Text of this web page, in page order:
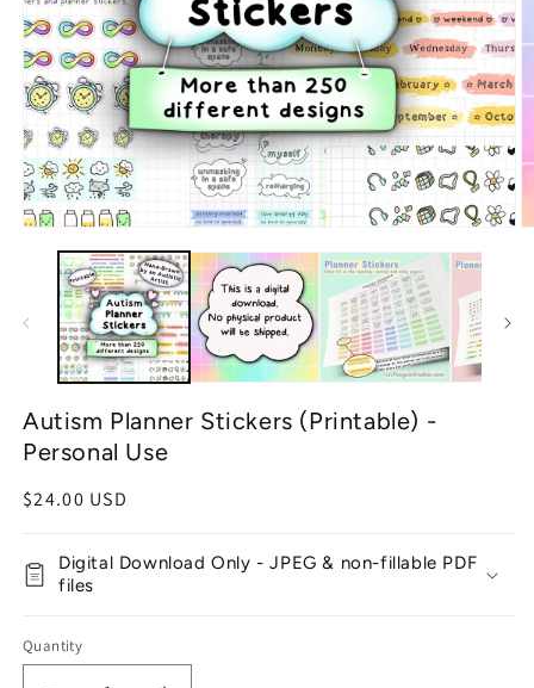
media
modal
Autism Planner Stickers (Printable) -
Personal Use
Regular
$24.00 USD
Digital Download Only - JPEG & non-fillable PDF
files
Quantity